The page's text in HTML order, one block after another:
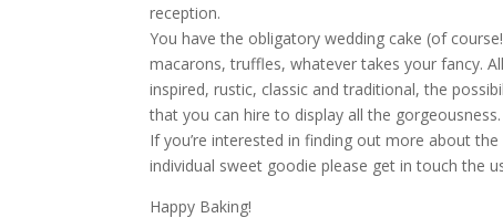
reception.
You have the obligatory wedding cake (of
macarons, truffles, whatever takes your fancy.
inspired, rustic, classic and traditional, the
that you can hire to display all the gorgeousness.
If you’re interested in finding out more about
individual sweet goodie please get in touch the
Happy Baking!